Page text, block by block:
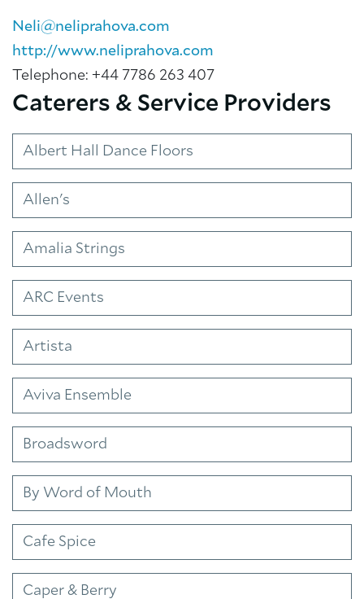
Neli@neliprahova.com
http://www.neliprahova.com
Telephone: +44 7786 263 407
Caterers & Service Providers
Albert Hall Dance Floors
Allen's
Amalia Strings
ARC Events
Artista
Aviva Ensemble
Broadsword
By Word of Mouth
Cafe Spice
Caper & Berry